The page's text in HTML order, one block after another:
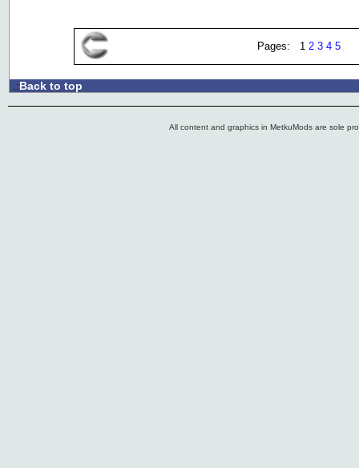
Pages: 1 2 3 4 5
.:Back to top
All content and graphics in MetkuMods are sole